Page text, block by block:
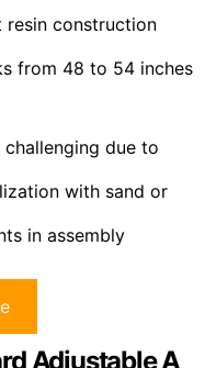
resin construction
from 48 to 54 inches
challenging due to
with sand or
in assembly
Adjustable A